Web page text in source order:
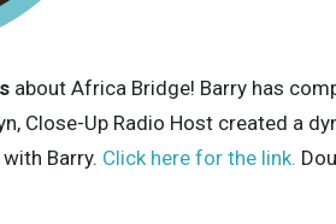
about Africa Bridge! Barry has
Close-Up Radio Host created a
Barry. Click here for the link.